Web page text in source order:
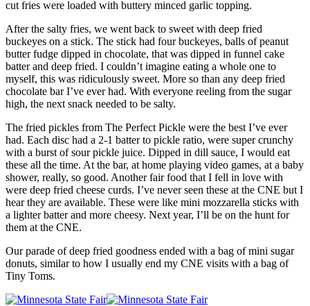
cut fries were loaded with buttery minced garlic topping.
After the salty fries, we went back to sweet with deep fried
buckeyes on a stick. The stick had four buckeyes, balls of peanut
butter fudge dipped in chocolate, that was dipped in funnel cake
batter and deep fried. I couldn’t imagine eating a whole one to
myself, this was ridiculously sweet. More so than any deep fried
chocolate bar I’ve ever had. With everyone reeling from the sugar
high, the next snack needed to be salty.
The fried pickles from The Perfect Pickle were the best I’ve ever
had. Each disc had a 2-1 batter to pickle ratio, were super crunchy
with a burst of sour pickle juice. Dipped in dill sauce, I would eat
these all the time. At the bar, at home playing video games, at a baby
shower, really, so good. Another fair food that I fell in love with
were deep fried cheese curds. I’ve never seen these at the CNE but I
hear they are available. These were like mini mozzarella sticks with
a lighter batter and more cheesy. Next year, I’ll be on the hunt for
them at the CNE.
Our parade of deep fried goodness ended with a bag of mini sugar
donuts, similar to how I usually end my CNE visits with a bag of
Tiny Toms.